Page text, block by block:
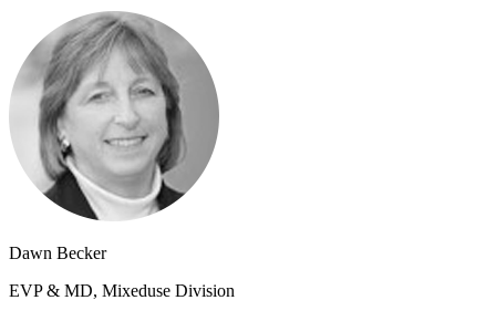
Dawn Becker
EVP & MD, Mixeduse Division